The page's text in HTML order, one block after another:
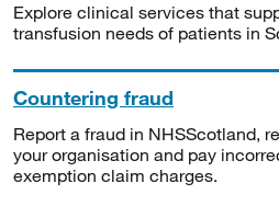
Explore clinical services that
transfusion needs of patients in
Countering fraud
Report a fraud in NHSScotland,
your organisation and pay
exemption claim charges.